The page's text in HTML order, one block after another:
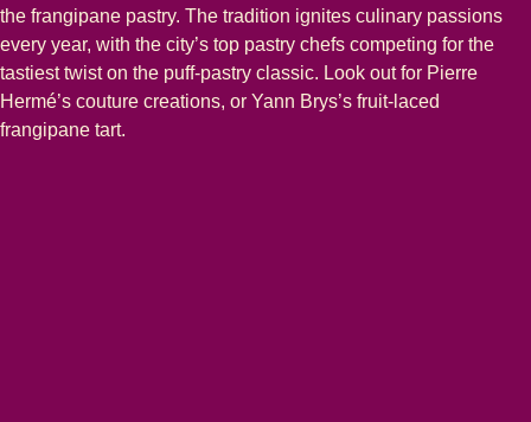
the frangipane pastry. The tradition ignites culinary passions
every year, with the city’s top pastry chefs competing for the
tastiest twist on the puff-pastry classic. Look out for Pierre
Hermé’s couture creations, or Yann Brys’s fruit-laced
frangipane tart.